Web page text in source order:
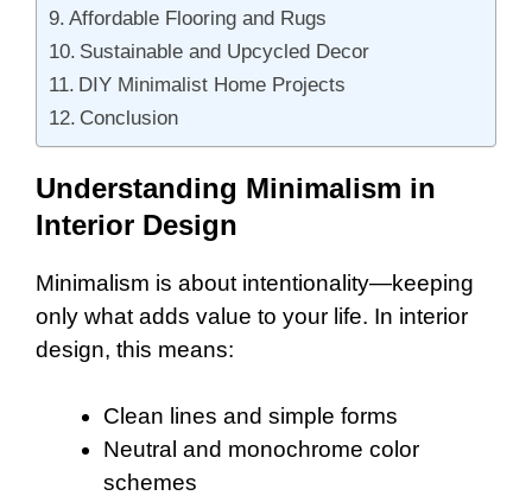
Affordable Flooring and Rugs
Sustainable and Upcycled Decor
DIY Minimalist Home Projects
Conclusion
Understanding Minimalism in
Interior Design
Minimalism is about intentionality—keeping
only what adds value to your life. In interior
design, this means:
Clean lines and simple forms
Neutral and monochrome color
schemes